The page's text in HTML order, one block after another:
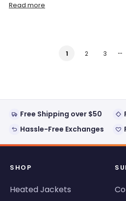
Read more
1 2 3 …
Free Shipping over $50
Hassle-Free Exchanges
SHOP
Heated Jackets